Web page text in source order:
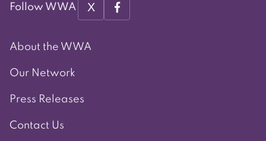
Follow WWA X
About the WWA
Our Network
Press Releases
Contact Us